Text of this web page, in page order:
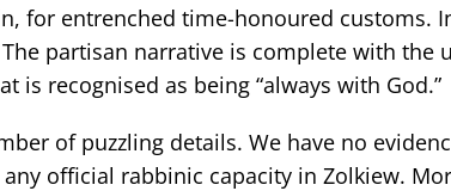
for entrenched time-honoured customs.
partisan narrative is complete with the
recognised as being “always with God.”
of puzzling details. We have no
official rabbinic capacity in Zolkiew.